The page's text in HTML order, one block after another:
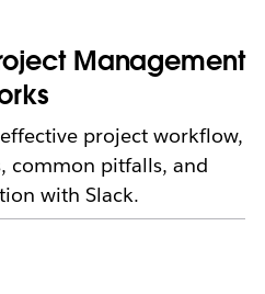
Management
project workflow,
common pitfalls, and
with Slack.